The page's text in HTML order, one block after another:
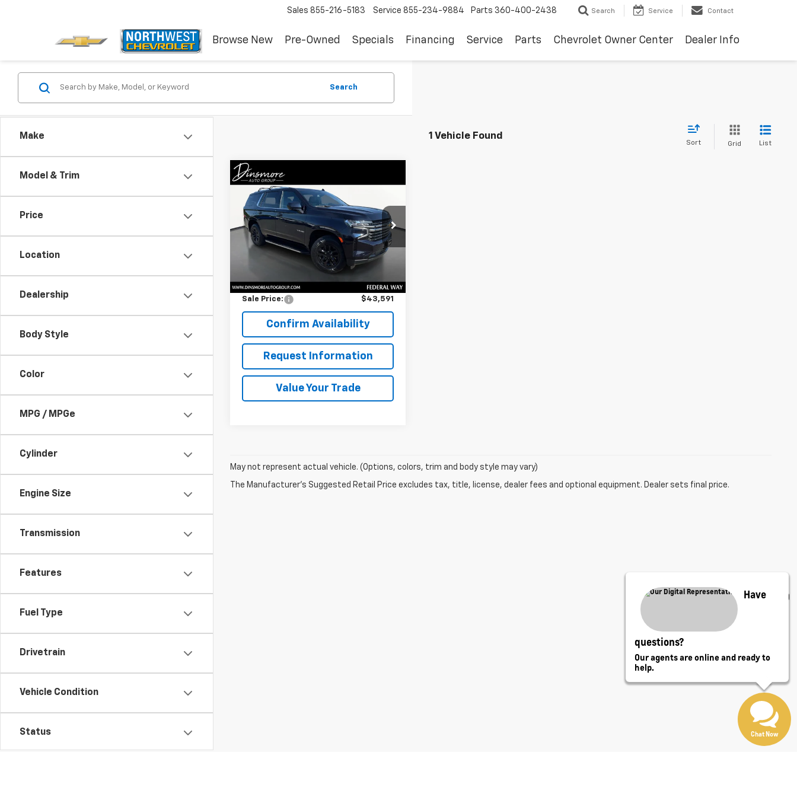
Sales 855-216-5183 Service 855-234-9884 Parts 360-400-2438 Search Service Contact
Browse New Pre-Owned Specials Financing Service Parts Chevrolet Owner Center Dealer Info
Make
Model & Trim
Price
Location
Dealership
Body Style
Color
MPG / MPGe
Cylinder
Engine Size
Transmission
Features
Fuel Type
Drivetrain
Vehicle Condition
Status
Search
1 Vehicle Found
Sort Grid List
Used2022Chevrolet
TahoeLT
VIN:1GNSKNKD1NR285205 Stock:JF3688A
Model:CK10706
72,030 mi Ext. Int.
$43,591
SALE PRICE
Less
$43,391
Documentation Fee: $200
Sale Price: $43,591
Confirm Availability
Request Information
Value Your Trade
Compare Vehicle
May not represent actual vehicle. (Options, colors, trim and body style may vary)
The Manufacturer's Suggested Retail Price excludes tax, title, license, dealer fees and optional equipment. Dealer sets final price.
Have
questions?
Our agents are online and ready to
help.
Chat Now